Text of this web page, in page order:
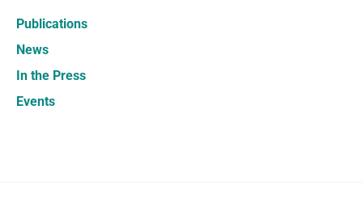
Publications
News
In the Press
Events